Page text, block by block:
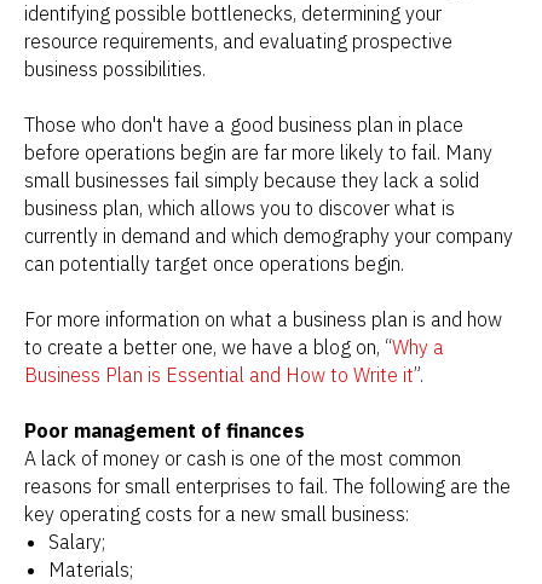
identifying possible bottlenecks, determining your
resource requirements, and evaluating prospective
business possibilities.
Those who don't have a good business plan in place
before operations begin are far more likely to fail. Many
small businesses fail simply because they lack a solid
business plan, which allows you to discover what is
currently in demand and which demography your company
can potentially target once operations begin.
For more information on what a business plan is and how
to create a better one, we have a blog on, “Why a
Business Plan is Essential and How to Write it”.
Poor management of finances
A lack of money or cash is one of the most common
reasons for small enterprises to fail. The following are the
key operating costs for a new small business:
Salary;
Materials;